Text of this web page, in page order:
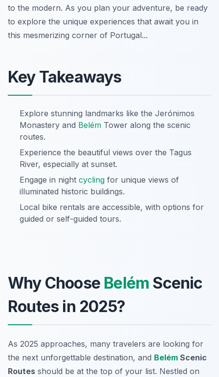
to the modern. As you plan your adventure, be ready
to explore the unique experiences that await you in
this mesmerizing corner of Portugal...
Key Takeaways
Explore stunning landmarks like the Jerónimos
Monastery and Belém Tower along the scenic
routes.
Experience the beautiful views over the Tagus
River, especially at sunset.
Engage in night cycling for unique views of
illuminated historic buildings.
Local bike rentals are accessible, with options for
guided or self-guided tours.
Why Choose Belém Scenic
Routes in 2025?
As 2025 approaches, many travelers are looking for
the next unforgettable destination, and Belém Scenic
Routes should be at the top of your list. Nestled on